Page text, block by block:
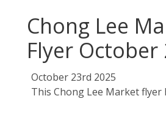
Chong Lee
Flyer October
October 23rd 2025
This Chong Lee Market flyer